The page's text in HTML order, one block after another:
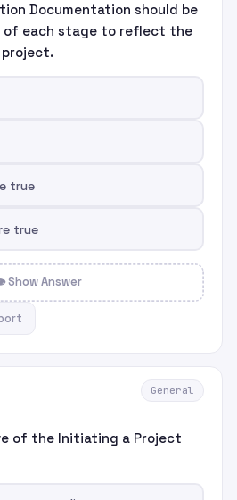
Documentation should be
of each stage to reflect the
true
true
Show Answer
General
of the Initiating a Project